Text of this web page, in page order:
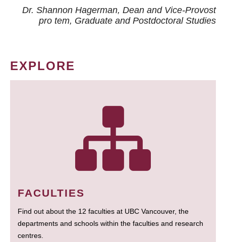
Dr. Shannon Hagerman, Dean and Vice-Provost
pro tem, Graduate and Postdoctoral Studies
EXPLORE
FACULTIES
Find out about the 12 faculties at UBC Vancouver, the
departments and schools within the faculties and research
centres.